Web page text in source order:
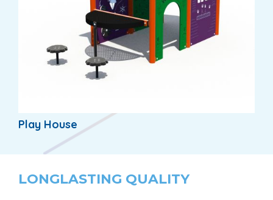
Play House
LONGLASTING QUALITY